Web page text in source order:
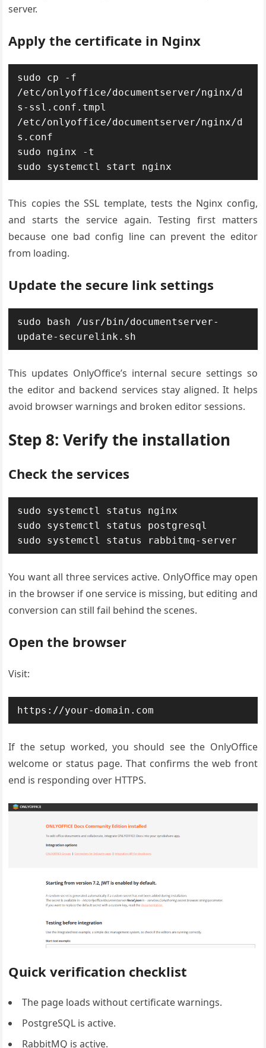
server.
Apply the certificate in Nginx
sudo cp -f
/etc/onlyoffice/documentserver/nginx/d
s-ssl.conf.tmpl
/etc/onlyoffice/documentserver/nginx/d
s.conf
sudo nginx -t
sudo systemctl start nginx
This copies the SSL template, tests the Nginx config,
and starts the service again. Testing first matters
because one bad config line can prevent the editor
from loading.
Update the secure link settings
sudo bash /usr/bin/documentserver-
update-securelink.sh
This updates OnlyOffice’s internal secure settings so
the editor and backend services stay aligned. It helps
avoid browser warnings and broken editor sessions.
Step 8: Verify the installation
Check the services
sudo systemctl status nginx
sudo systemctl status postgresql
sudo systemctl status rabbitmq-server
You want all three services active. OnlyOffice may open
in the browser if one service is missing, but editing and
conversion can still fail behind the scenes.
Open the browser
Visit:
https://your-domain.com
If the setup worked, you should see the OnlyOffice
welcome or status page. That confirms the web front
end is responding over HTTPS.
Quick verification checklist
The page loads without certificate warnings.
PostgreSQL is active.
RabbitMQ is active.